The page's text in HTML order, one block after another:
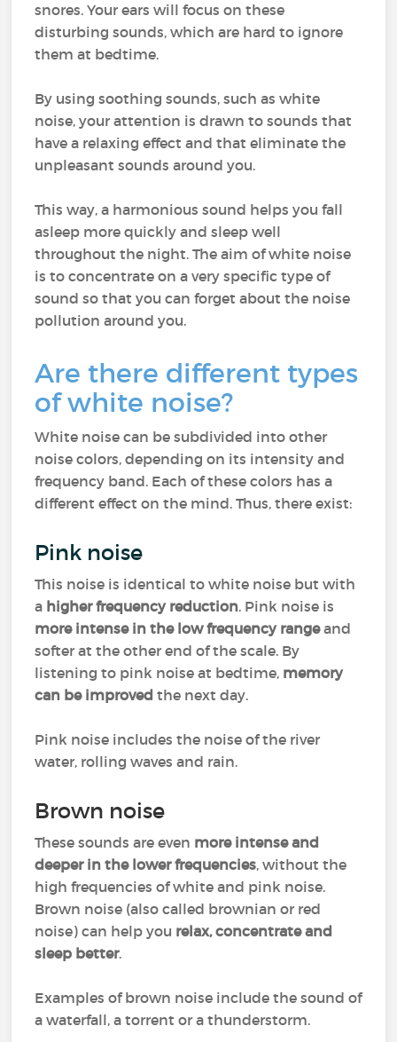
snores. Your ears will focus on these
disturbing sounds, which are hard to ignore
them at bedtime.
By using soothing sounds, such as white
noise, your attention is drawn to sounds that
have a relaxing effect and that eliminate the
unpleasant sounds around you.
This way, a harmonious sound helps you fall
asleep more quickly and sleep well
throughout the night. The aim of white noise
is to concentrate on a very specific type of
sound so that you can forget about the noise
pollution around you.
Are there different types
of white noise?
White noise can be subdivided into other
noise colors, depending on its intensity and
frequency band. Each of these colors has a
different effect on the mind. Thus, there exist:
Pink noise
This noise is identical to white noise but with
a higher frequency reduction. Pink noise is
more intense in the low frequency rangeand
softer at the other end of the scale. By
listening to pink noise at bedtime, memory
can be improved the next day.
Pink noise includes the noise of the river
water, rolling waves and rain.
Brown noise
These sounds are even more intense and
deeper in the lower frequencies, without the
high frequencies of white and pink noise.
Brown noise (also called brownian or red
noise) can help you relax, concentrate and
sleep better.
Examples of brown noise include the sound of
a waterfall, a torrent or a thunderstorm.